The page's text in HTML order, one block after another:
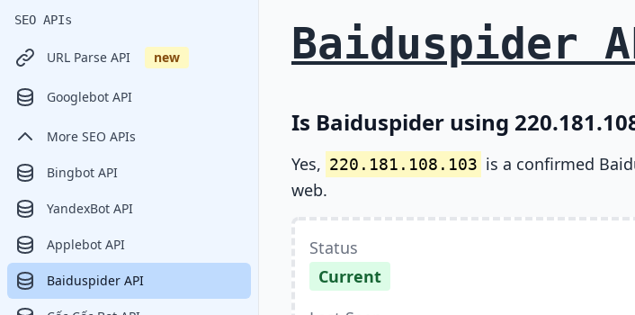
SEO APIs
URL Parse API new
Googlebot API
More SEO APIs
Bingbot API
YandexBot API
Applebot API
Baiduspider API
Baiduspider
Is Baiduspider using
Yes, 220.181.108.103 is a confirmed
web.
Status
Current